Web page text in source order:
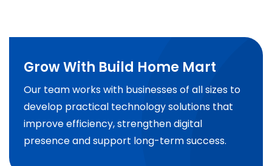
Grow With Build Home Mart
Our team works with businesses of all sizes to
develop practical technology solutions that
improve efficiency, strengthen digital
presence and support long-term success.